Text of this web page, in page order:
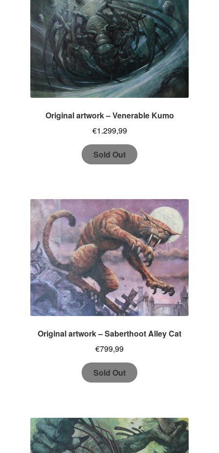
Original artwork – Venerable Kumo
€1.299,99
Sold Out
Original artwork – Saberthoot Alley Cat
€799,99
Sold Out